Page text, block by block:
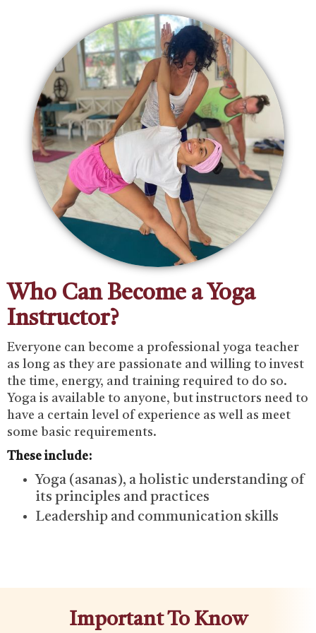
‍Who Can Become a Yoga
Instructor?
Everyone can become a professional yoga teacher
as long as they are passionate and willing to invest
the time, energy, and training required to do so.
Yoga is available to anyone, but instructors need to
have a certain level of experience as well as meet
some basic requirements.
These include:
Yoga (asanas), a holistic understanding of
its principles and practices
Leadership and communication skills
Important To Know